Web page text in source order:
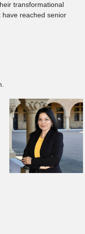
transformational
have reached senior